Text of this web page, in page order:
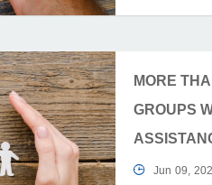
MORE
GROUPS
Jun 09,